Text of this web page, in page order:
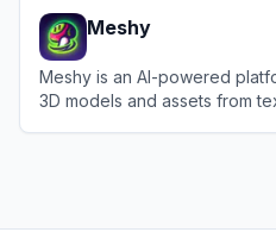
Meshy
Meshy is an AI-powered
3D models and assets from